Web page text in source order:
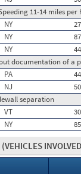
11-14 miles
NY
NY
NY
documentation of a
PA
NJ
separation
VT
NY
(VEHICLES